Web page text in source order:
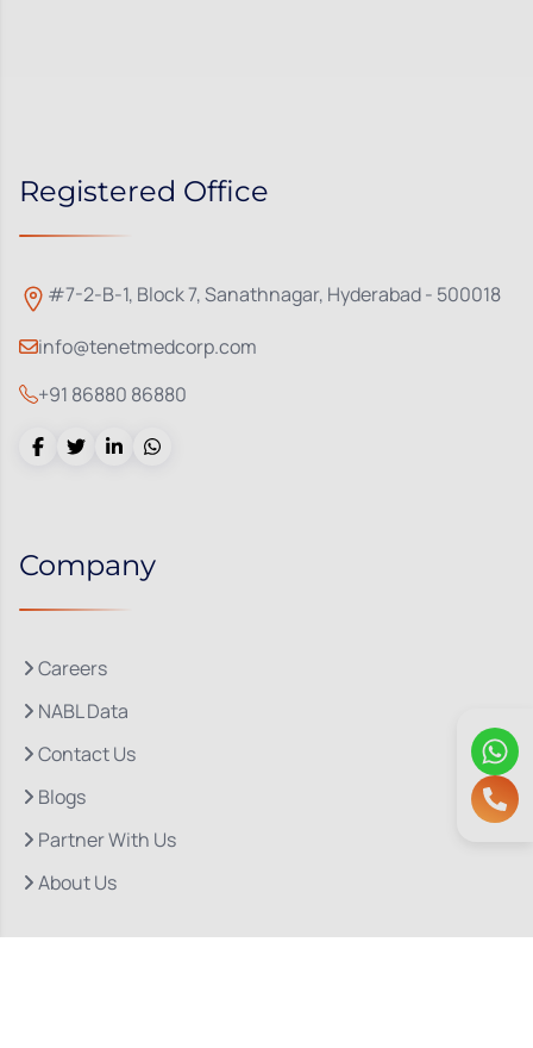
Registered Office
#7-2-B-1, Block 7, Sanathnagar, Hyderabad - 500018
info@tenetmedcorp.com
+91 86880 86880
Company
Careers
NABL Data
Contact Us
Blogs
Partner With Us
About Us